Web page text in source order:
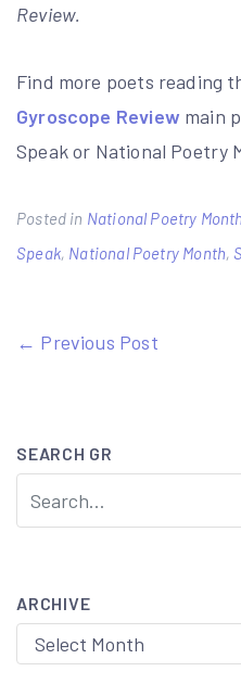
Review.
Find more poets reading
Gyroscope Review main
Speak or National Poetry
Posted in National Poetry Month
Speak, National Poetry Month,
Post
← Previous Post
SEARCH GR
ARCHIVE
Archive